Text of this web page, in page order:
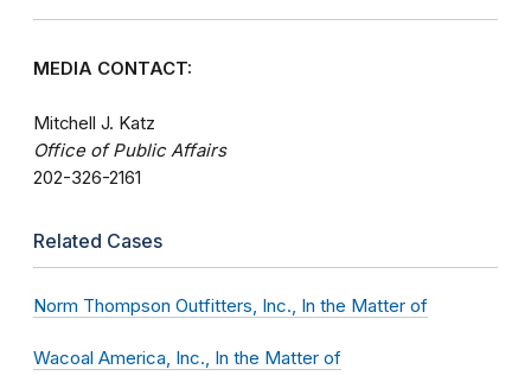
MEDIA CONTACT:
Mitchell J. Katz
Office of Public Affairs
202-326-2161
Related Cases
Norm Thompson Outfitters, Inc., In the Matter of
Wacoal America, Inc., In the Matter of